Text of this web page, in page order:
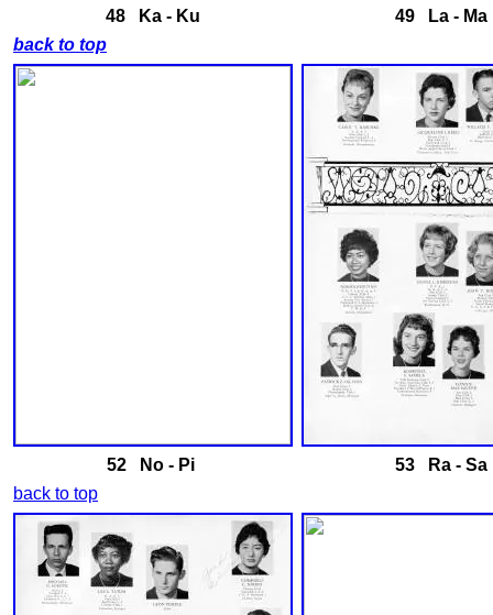
48 Ka - Ku
49 La - Ma
back to top
52 No - Pi
53 Ra - Sa
back to top